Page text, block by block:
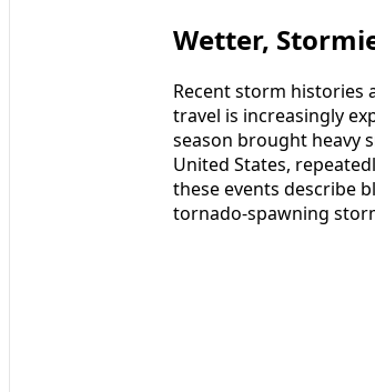
Wetter,
Recent storm histories
travel is increasingly
season brought heavy
United States,
these events describe
tornado-spawning